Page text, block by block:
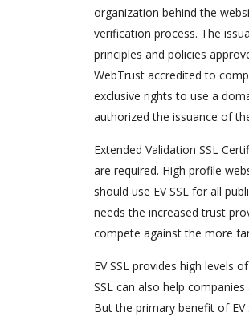
organization behind the
verification process. The
principles and policies
WebTrust accredited to
exclusive rights to use a
authorized the issuance of
Extended Validation SSL
are required. High profile
should use EV SSL for all
needs the increased trust
compete against the more
EV SSL provides high levels
SSL can also help
But the primary benefit of